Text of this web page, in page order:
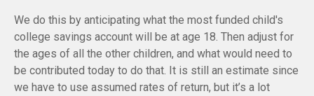
We do this by anticipating what the most funded child's
college savings account will be at age 18. Then adjust for
the ages of all the other children, and what would need to
be contributed today to do that. It is still an estimate since
we have to use assumed rates of return, but it’s a lot